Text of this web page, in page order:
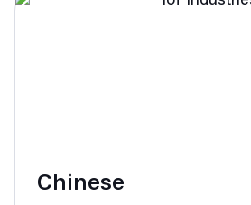
Chinese